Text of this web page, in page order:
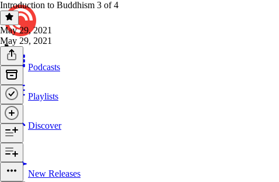
Podcasts
Playlists
Discover
New Releases
Introduction to Buddhism 3 of 4
May 29, 2021
May 29, 2021